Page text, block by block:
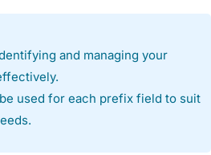
and managing your
used for each prefix field to suit